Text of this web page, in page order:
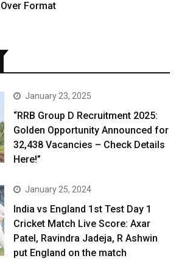
Over Format
January 23, 2025
“RRB Group D Recruitment 2025:
Golden Opportunity Announced for
32,438 Vacancies – Check Details
Here!”
January 25, 2024
India vs England 1st Test Day 1
Cricket Match Live Score: Axar
Patel, Ravindra Jadeja, R Ashwin
put England on the match